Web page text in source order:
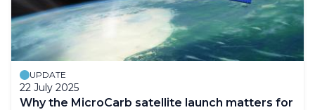
UPDATE
22 July 2025
Why the MicroCarb satellite launch matters for